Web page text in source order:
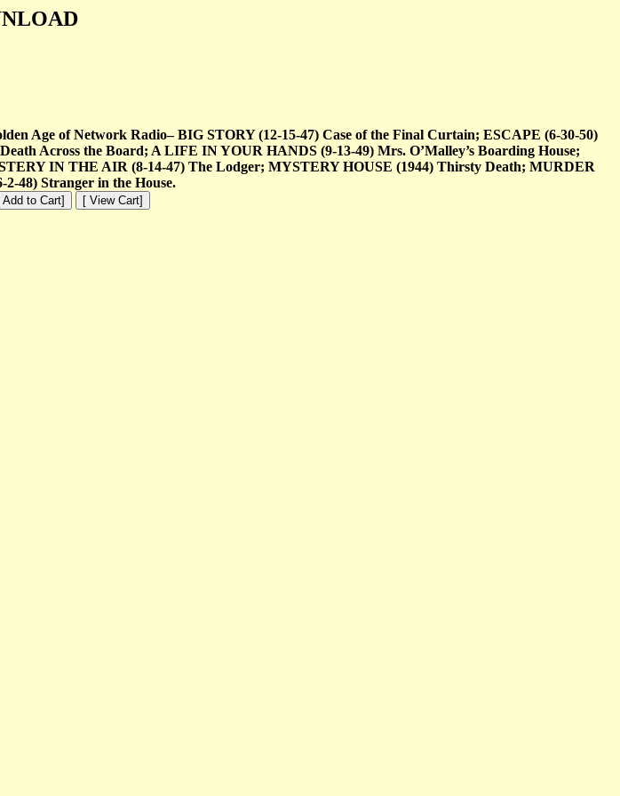
Age of Network Radio– BIG STORY (12-15-47) Case of the Final Curtain; ESCAPE (6-30-50)
Across the Board; A LIFE IN YOUR HANDS (9-13-49) Mrs. O’Malley’s Boarding House;
IN THE AIR (8-14-47) The Lodger; MYSTERY HOUSE (1944) Thirsty Death; MURDER
48) Stranger in the House.